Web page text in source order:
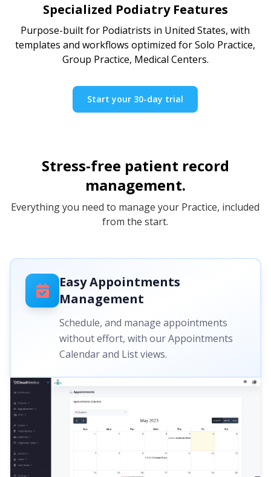
Specialized Podiatry Features
Purpose-built for Podiatrists in United States, with
templates and workflows optimized for Solo Practice,
Group Practice, Medical Centers.
Start your 30-day trial
Stress-free patient record
management.
Everything you need to manage your Practice, included
from the start.
Easy Appointments
Management
Schedule, and manage appointments
without effort, with our Appointments
Calendar and List views.